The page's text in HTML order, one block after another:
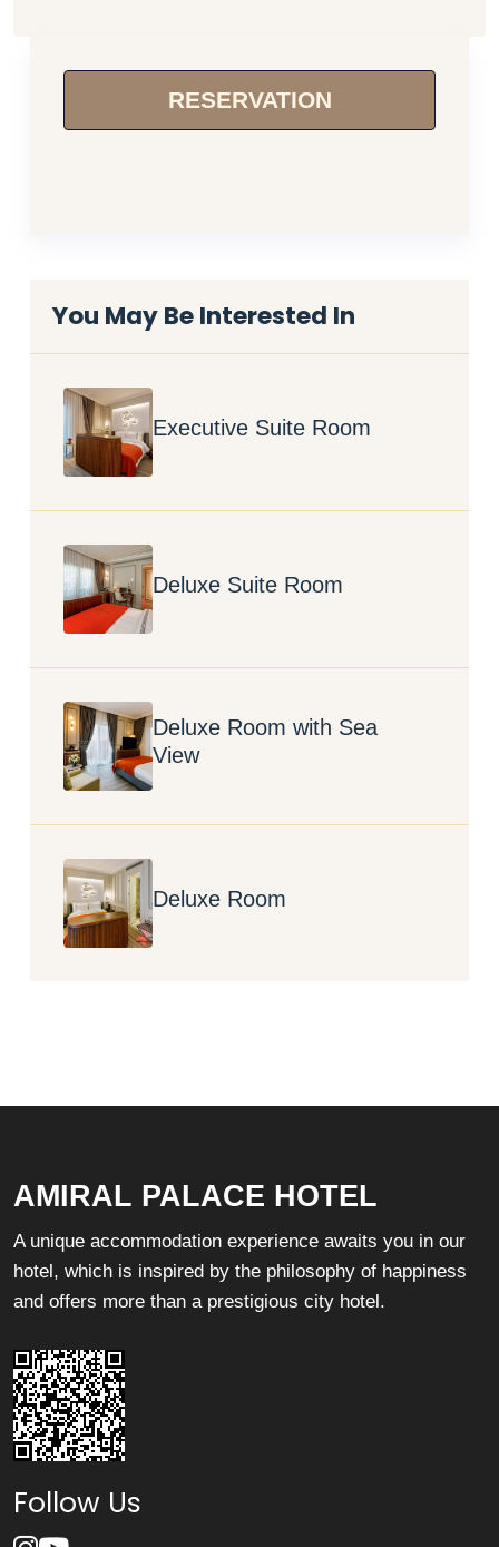
RESERVATION
You May Be Interested In
Executive Suite Room
Deluxe Suite Room
Deluxe Room with Sea
View
Deluxe Room
AMIRAL PALACE HOTEL
A unique accommodation experience awaits you in our
hotel, which is inspired by the philosophy of happiness
and offers more than a prestigious city hotel.
Follow Us